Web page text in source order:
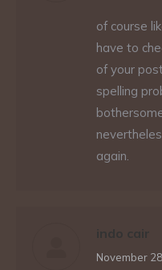
of course
have to
of your
spelling
again.
indo cair
says:
November